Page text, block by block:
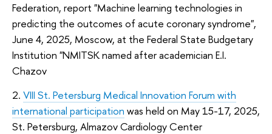
Federation, report "Machine learning technologies in
predicting the outcomes of acute coronary syndrome",
June 4, 2025, Moscow, at the Federal State Budgetary
Institution "NMITSK named after academician E.I.
Chazov
2. VIII St. Petersburg Medical Innovation Forum with
international participation was held on May 15-17, 2025,
St. Petersburg, Almazov Cardiology Center